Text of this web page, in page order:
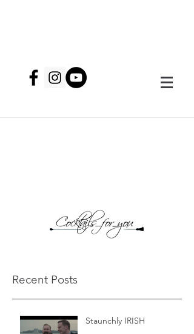
Recent Posts
Staunchly IRISH